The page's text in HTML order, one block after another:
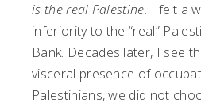
is the real Palestine. I felt a
inferiority to the “real”
Bank. Decades later, I see
visceral presence of
Palestinians, we did not